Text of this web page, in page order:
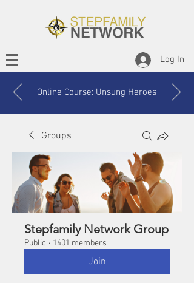
Log In
Online Course: Unsung Heroes
Groups
Stepfamily Network Group
Public · 1401 members
Join